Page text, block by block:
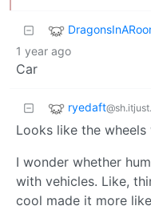
1 year ago
Car
ryedaft
Looks like the
I wonder whether
with vehicles. Like,
cool made it more